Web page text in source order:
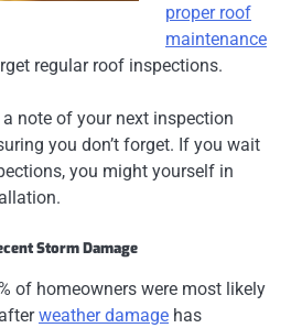
proper roof
maintenance
regular roof inspections.
a note of your next inspection
you don’t forget. If you wait
you might yourself in
Storm Damage
of homeowners were most likely
weather damage has